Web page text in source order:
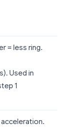
= less ring.
Used in
1